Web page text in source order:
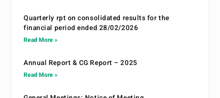
Quarterly rpt on consolidated results for the
financial period ended 28/02/2026
Read More »
Annual Report & CG Report – 2025
Read More »